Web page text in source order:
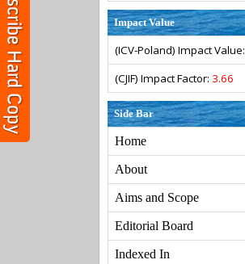
Impact Value
(ICV-Poland) Impact Value:
(CJIF) Impact Factor: 3.66
Side Bar
Home
About
Aims and Scope
Editorial Board
Indexed In